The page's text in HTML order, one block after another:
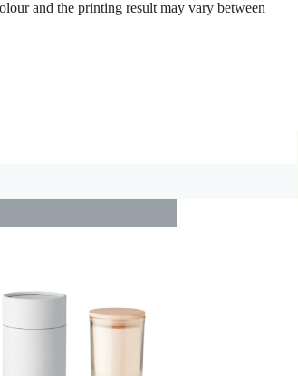
and the printing result may vary between